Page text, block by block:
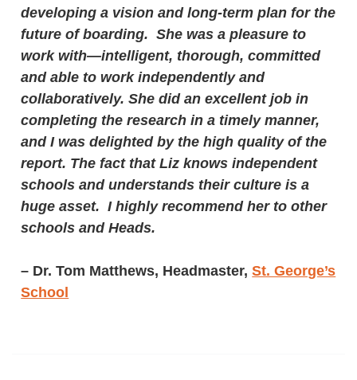
developing a vision and long-term plan for the
future of boarding. She was a pleasure to
work with—intelligent, thorough, committed
and able to work independently and
collaboratively. She did an excellent job in
completing the research in a timely manner,
and I was delighted by the high quality of the
report. The fact that Liz knows independent
schools and understands their culture is a
huge asset. I highly recommend her to other
schools and Heads.
– Dr. Tom Matthews, Headmaster,St. George’s
School